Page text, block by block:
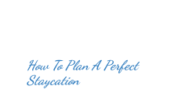
How To Plan A Perfect
Staycation